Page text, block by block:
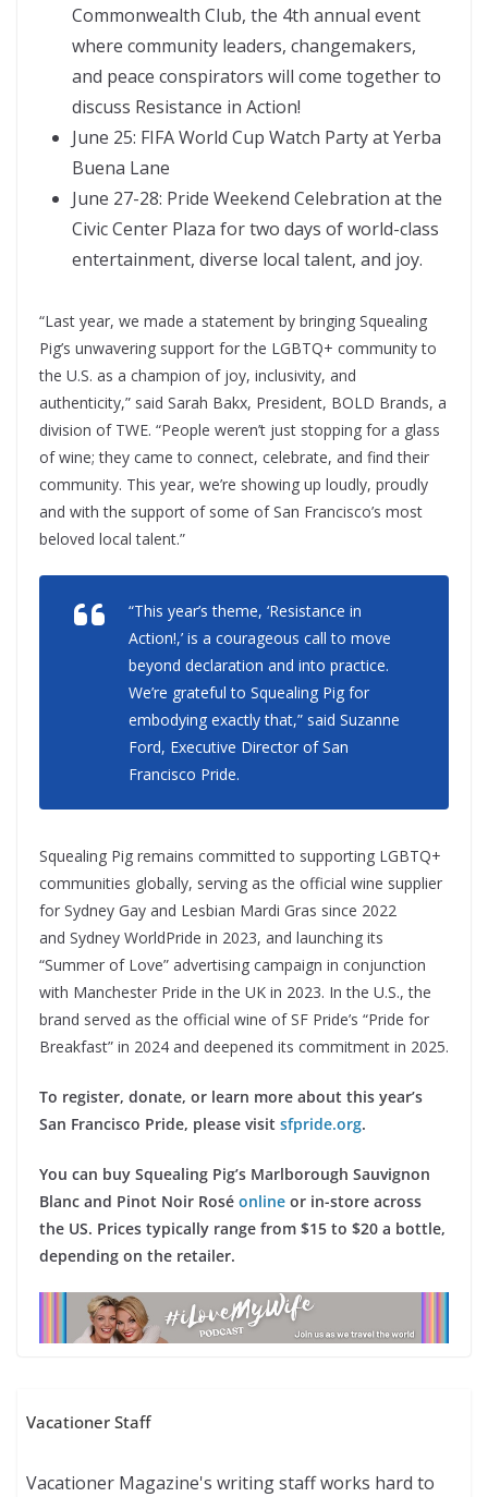
Commonwealth Club, the 4th annual event
where community leaders, changemakers,
and peace conspirators will come together to
discuss Resistance in Action!
June 25: FIFA World Cup Watch Party at Yerba
Buena Lane
June 27-28: Pride Weekend Celebration at the
Civic Center Plaza for two days of world-class
entertainment, diverse local talent, and joy.
“Last year, we made a statement by bringing Squealing
Pig’s unwavering support for the LGBTQ+ community to
the U.S. as a champion of joy, inclusivity, and
authenticity,” said Sarah Bakx, President, BOLD Brands, a
division of TWE. “People weren’t just stopping for a glass
of wine; they came to connect, celebrate, and find their
community. This year, we’re showing up loudly, proudly
and with the support of some of San Francisco’s most
beloved local talent.”
“This year’s theme, ‘Resistance in
Action!,’ is a courageous call to move
beyond declaration and into practice.
We’re grateful to Squealing Pig for
embodying exactly that,” said Suzanne
Ford, Executive Director of San
Francisco Pride.
Squealing Pig remains committed to supporting LGBTQ+
communities globally, serving as the official wine supplier
for Sydney Gay and Lesbian Mardi Gras since 2022
and Sydney WorldPride in 2023, and launching its
“Summer of Love” advertising campaign in conjunction
with Manchester Pride in the UK in 2023. In the U.S., the
brand served as the official wine of SF Pride’s “Pride for
Breakfast” in 2024 and deepened its commitment in 2025.
To register, donate, or learn more about this year’s
San Francisco Pride, please visit sfpride.org.
You can buy Squealing Pig’s Marlborough Sauvignon
Blanc and Pinot Noir Rosé online or in-store across
the US. Prices typically range from $15 to $20 a bottle,
depending on the retailer.
Vacationer Staff
Vacationer Magazine's writing staff works hard to